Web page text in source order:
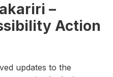
–
Action
updates to the